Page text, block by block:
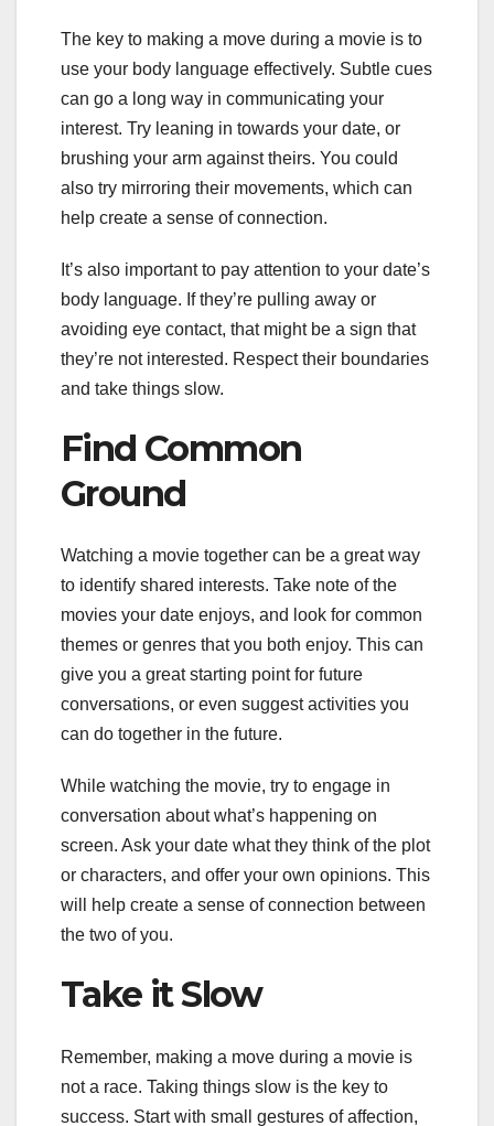
The key to making a move during a movie is to
use your body language effectively. Subtle cues
can go a long way in communicating your
interest. Try leaning in towards your date, or
brushing your arm against theirs. You could
also try mirroring their movements, which can
help create a sense of connection.
It’s also important to pay attention to your date’s
body language. If they’re pulling away or
avoiding eye contact, that might be a sign that
they’re not interested. Respect their boundaries
and take things slow.
Find Common
Ground
Watching a movie together can be a great way
to identify shared interests. Take note of the
movies your date enjoys, and look for common
themes or genres that you both enjoy. This can
give you a great starting point for future
conversations, or even suggest activities you
can do together in the future.
While watching the movie, try to engage in
conversation about what’s happening on
screen. Ask your date what they think of the plot
or characters, and offer your own opinions. This
will help create a sense of connection between
the two of you.
Take it Slow
Remember, making a move during a movie is
not a race. Taking things slow is the key to
success. Start with small gestures of affection,